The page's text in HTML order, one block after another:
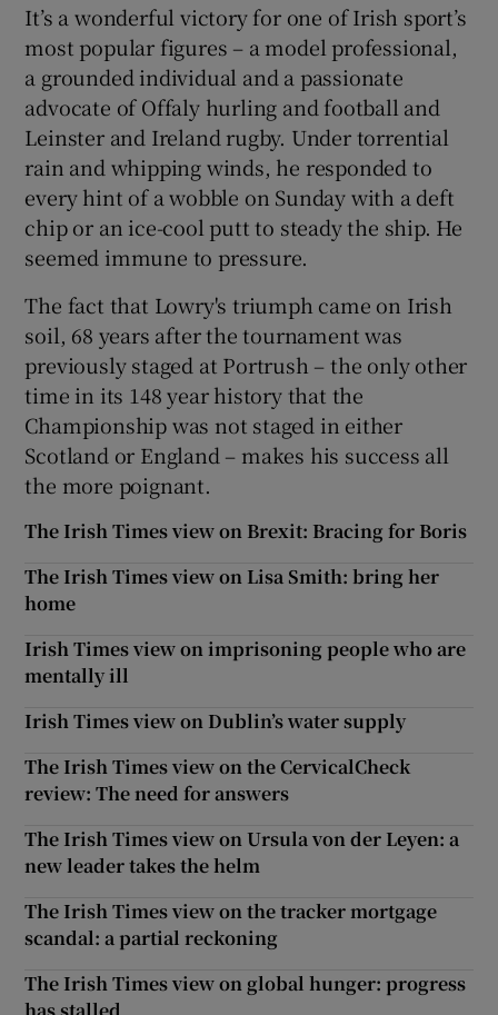
It’s a wonderful victory for one of Irish sport’s
most popular figures – a model professional,
a grounded individual and a passionate
advocate of Offaly hurling and football and
Leinster and Ireland rugby. Under torrential
rain and whipping winds, he responded to
every hint of a wobble on Sunday with a deft
chip or an ice-cool putt to steady the ship. He
seemed immune to pressure.
The fact that Lowry's triumph came on Irish
soil, 68 years after the tournament was
previously staged at Portrush – the only other
time in its 148 year history that the
Championship was not staged in either
Scotland or England – makes his success all
the more poignant.
The Irish Times view on Brexit: Bracing for Boris
The Irish Times view on Lisa Smith: bring her
home
Irish Times view on imprisoning people who are
mentally ill
Irish Times view on Dublin’s water supply
The Irish Times view on the CervicalCheck
review: The need for answers
The Irish Times view on Ursula von der Leyen: a
new leader takes the helm
The Irish Times view on the tracker mortgage
scandal: a partial reckoning
The Irish Times view on global hunger: progress
has stalled